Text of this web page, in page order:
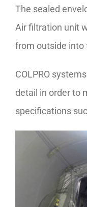
The sealed
Air filtration unit
from outside into
COLPRO
detail in order to
specifications